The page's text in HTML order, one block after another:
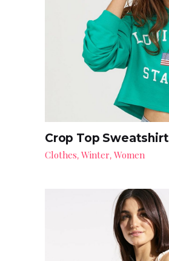
Crop Top Sweatshirt
Clothes, Winter, Women